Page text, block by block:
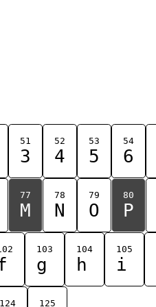
51
3
52
4
53
5
54
6
77
M
78
N
79
O
80
P
103
g
104
h
105
i
124 125